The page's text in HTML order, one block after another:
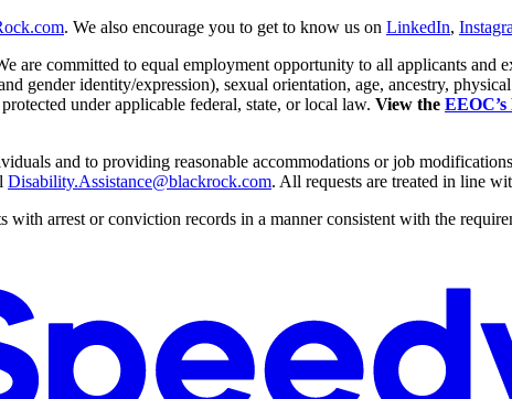
. We also encourage you to get to know us on LinkedIn,
are committed to equal employment opportunity to all applicants and
gender identity/expression), sexual orientation, age, ancestry,
under applicable federal, state, or local law. View the
and to providing reasonable accommodations or job
Disability.Assistance@blackrock.com. All requests are treated in line
arrest or conviction records in a manner consistent with the